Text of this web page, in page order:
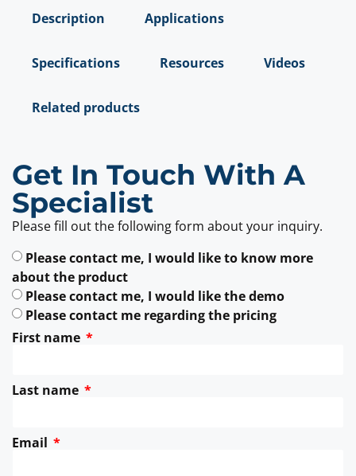
Description Applications
Specifications Resources Videos
Related products
Get In Touch With A
Specialist
Please fill out the following form about your inquiry.
Please contact me, I would like to know more
about the product
Please contact me, I would like the demo
Please contact me regarding the pricing
First name
Last name
Email